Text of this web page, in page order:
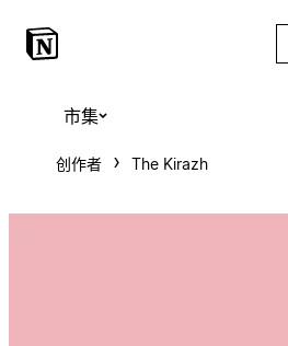
市集
创作者 The Kirazh